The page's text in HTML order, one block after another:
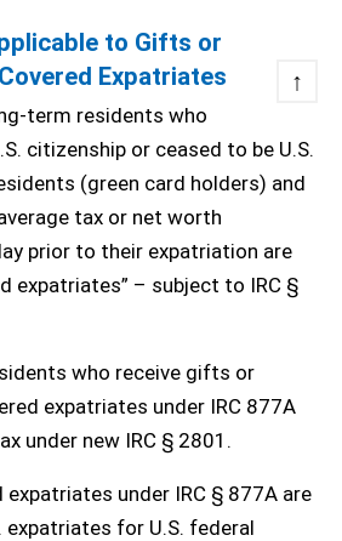
to Gifts or
Expatriates
↑
term residents who
citizenship or ceased to be U.S.
(green card holders) and
tax or net worth
prior to their expatriation are
expatriates” – subject to IRC §
who receive gifts or
expatriates under IRC 877A
under new IRC § 2801.
expatriates under IRC § 877A are
expatriates for U.S. federal